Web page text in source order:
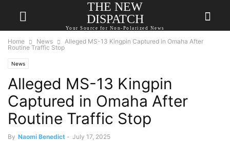
THE NEW
DISPATCH
Your Source for Non-Polarized News
Home News
Alleged MS-13 Kingpin Captured in Omaha After
Routine Traffic Stop
News
Alleged MS-13 Kingpin
Captured in Omaha After
Routine Traffic Stop
By Naomi Benedict - July 17, 2025